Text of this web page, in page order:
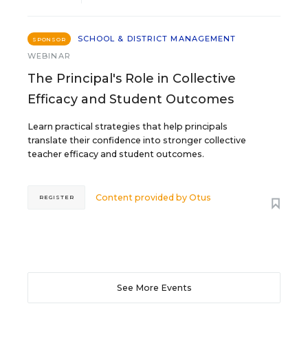
SPONSOR
SCHOOL & DISTRICT MANAGEMENT
WEBINAR
The Principal's Role in Collective
Efficacy and Student Outcomes
Learn practical strategies that help principals
translate their confidence into stronger collective
teacher efficacy and student outcomes.
Content provided byOtus
REGISTER
See More Events